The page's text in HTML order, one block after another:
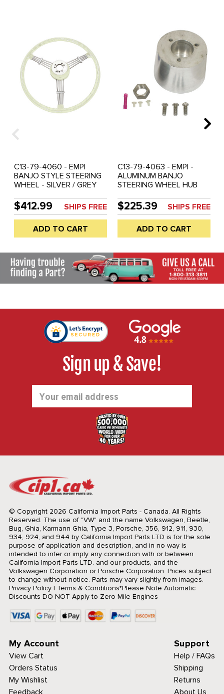
C13-79-4060 - EMPI
BANJO STYLE STEERING
WHEEL - SILVER / GREY
ADAPTER SOLD SEP. -
SOLD EACH
$412.99 SHIPS FREE
ADD TO CART
C13-79-4063 - EMPI -
ALUMINUM BANJO
STEERING WHEEL HUB
(40 SPLINES 20MM DIA.) -
BEETLE/GHIA 60-74 -
TYPE-3 61-71 (FITS 79-
4059 79-4060) - SOLD
EACH
$225.39 SHIPS FREE
ADD TO CART
Sign up & Save!
Address
© Copyright 2026 California Import Parts - Canada. All Rights
Reserved. The use of "VW" and the name Volkswagen, Beetle,
Bug, Ghia, Karmann Ghia, Type 3, Porsche, 356, 912, 911, 930,
934, 924, and 944 by California Import Parts LTD is for the sole
purpose of application and description, and in no way is
intended to infer or imply any connection with or between
California Import Parts LTD. and our products, and the
Volkswagen Corporation or Porsche Corporation. Prices subject
to change without notice. Parts may vary slightly from images.
Privacy Policy| Terms & Conditions*Please Note Automatic
Discounts DO NOT Apply to Zero Mile Engines
My Account
View Cart
Orders Status
My Wishlist
Feedback
Support
Help / FAQs
Shipping
Returns
About Us